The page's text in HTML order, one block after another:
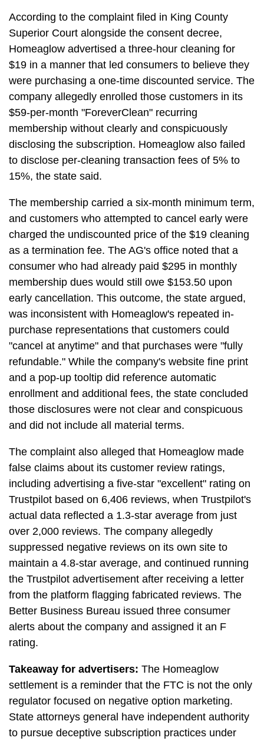
According to the complaint filed in King County
Superior Court alongside the consent decree,
Homeaglow advertised a three-hour cleaning for
$19 in a manner that led consumers to believe they
were purchasing a one-time discounted service. The
company allegedly enrolled those customers in its
$59-per-month "ForeverClean" recurring
membership without clearly and conspicuously
disclosing the subscription. Homeaglow also failed
to disclose per-cleaning transaction fees of 5% to
15%, the state said.
The membership carried a six-month minimum term,
and customers who attempted to cancel early were
charged the undiscounted price of the $19 cleaning
as a termination fee. The AG's office noted that a
consumer who had already paid $295 in monthly
membership dues would still owe $153.50 upon
early cancellation. This outcome, the state argued,
was inconsistent with Homeaglow's repeated in-
purchase representations that customers could
"cancel at anytime" and that purchases were "fully
refundable." While the company's website fine print
and a pop-up tooltip did reference automatic
enrollment and additional fees, the state concluded
those disclosures were not clear and conspicuous
and did not include all material terms.
The complaint also alleged that Homeaglow made
false claims about its customer review ratings,
including advertising a five-star "excellent" rating on
Trustpilot based on 6,406 reviews, when Trustpilot's
actual data reflected a 1.3-star average from just
over 2,000 reviews. The company allegedly
suppressed negative reviews on its own site to
maintain a 4.8-star average, and continued running
the Trustpilot advertisement after receiving a letter
from the platform flagging fabricated reviews. The
Better Business Bureau issued three consumer
alerts about the company and assigned it an F
rating.
Takeaway for advertisers: The Homeaglow
settlement is a reminder that the FTC is not the only
regulator focused on negative option marketing.
State attorneys general have independent authority
to pursue deceptive subscription practices under